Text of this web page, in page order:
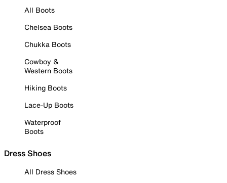
All Boots
Chelsea Boots
Chukka Boots
Cowboy &
Western Boots
Hiking Boots
Lace-Up Boots
Waterproof
Boots
Dress Shoes
All Dress Shoes